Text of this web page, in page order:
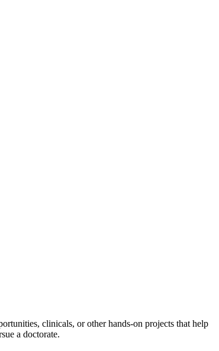
clinicals, or other hands-on projects that help
a doctorate.